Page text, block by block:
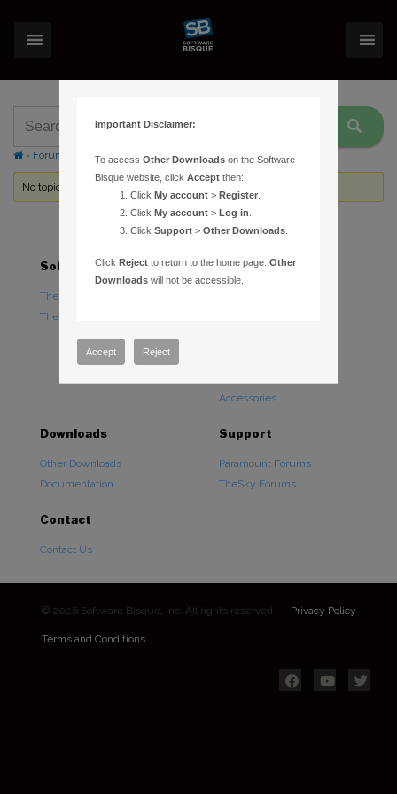
› Forums Topic Tag: pre-release
No topics were found here. You may need to login.
Software
TheSky Astronomy Software
TheSky Options
Hardware
Accessories
Downloads
Other Downloads
Documentation
Support
Paramount Forums
TheSky Forums
Contact
Contact Us
© 2026 Software Bisque, Inc. All rights reserved. Privacy Policy
Terms and Conditions
Important Disclaimer:
To accessOther Downloads on the Software
Bisque website, clickAccept then:
ClickMy account >Register
ClickMy account >Log in
ClickSupport >Other Downloads
ClickReject to return to the home page.Other
Downloads will not be accessible.
Accept Reject